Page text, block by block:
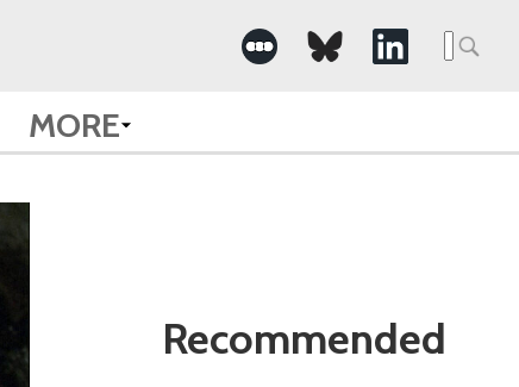
Search
for:
MORE
Recommended